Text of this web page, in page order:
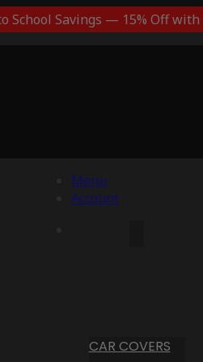
School Savings — 15% Off with
Menu
Account
CAR COVERS